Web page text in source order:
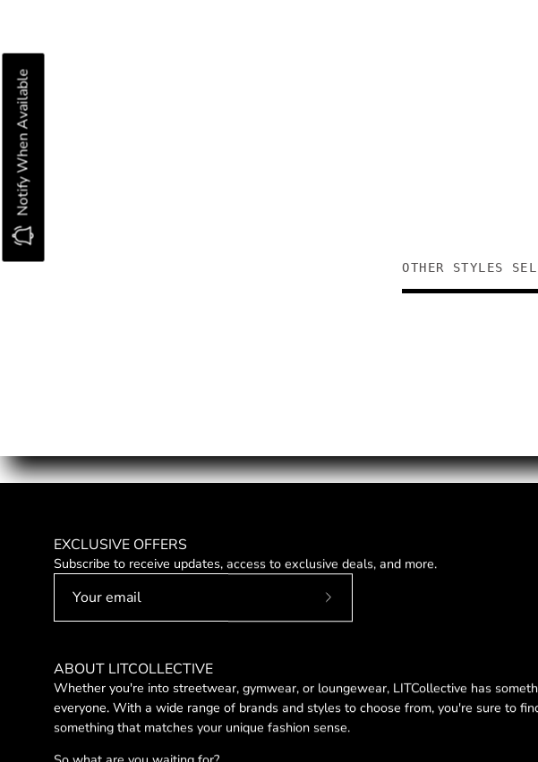
Notify When Available
OTHER STYLES
EXCLUSIVE OFFERS
Subscribe to receive updates, access to exclusive deals, and more.
Subscribe
ABOUT LITCOLLECTIVE
Whether you're into streetwear, gymwear, or loungewear, LITCollective has
everyone. With a wide range of brands and styles to choose from, you're sure to
something that matches your unique fashion sense.